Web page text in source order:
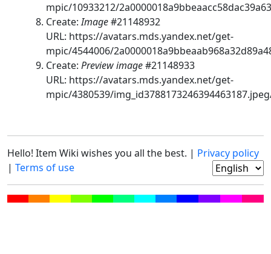
mpic/10933212/
Create:Image#21148932
URL: https://avatars.mds.yandex.net/get-
mpic/4544006/
Create: Preview image#21148933
URL: https://avatars.mds.yandex.net/get-
mpic/4380539/
Hello! Item Wiki wishes you all the best. | Privacy policy
| Terms of use